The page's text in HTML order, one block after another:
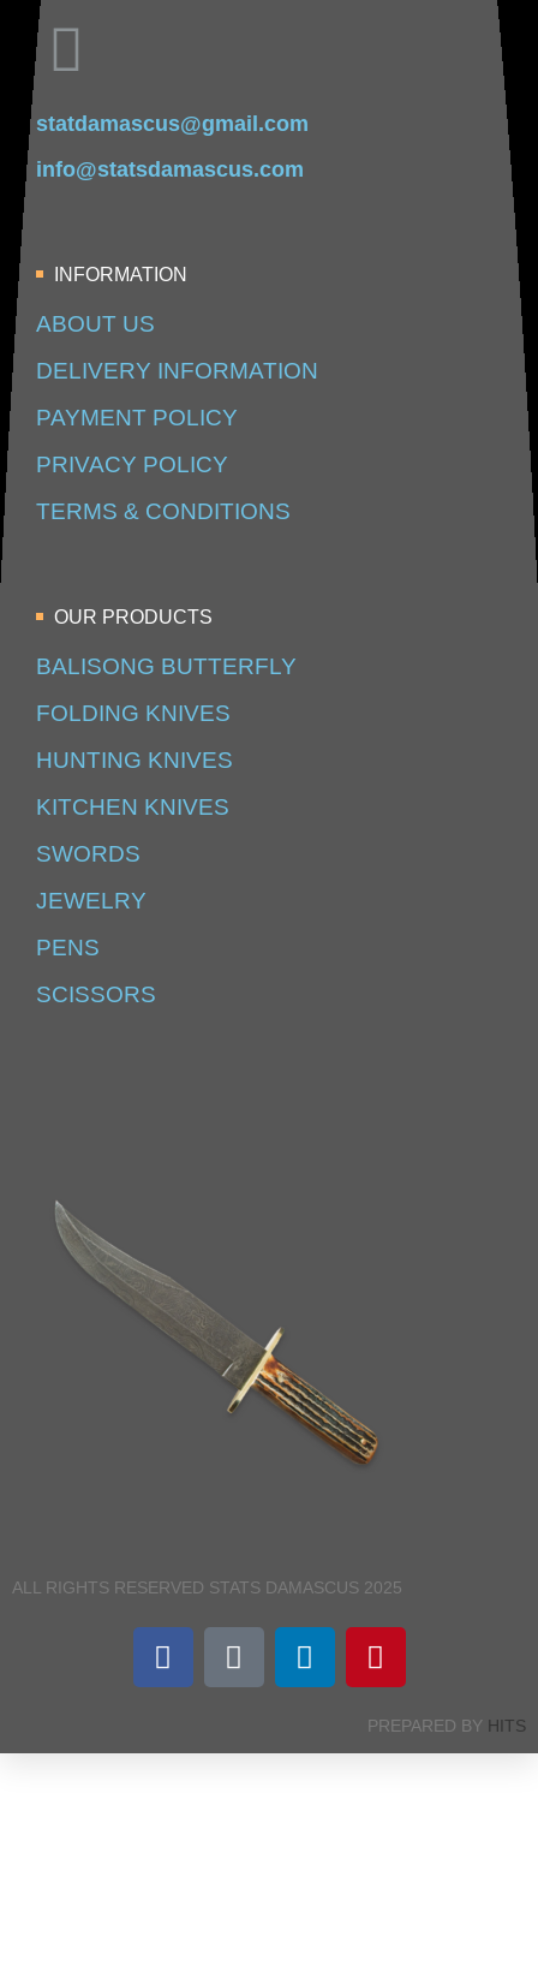
statdamascus@gmail.com
info@statsdamascus.com
INFORMATION
ABOUT US
DELIVERY INFORMATION
PAYMENT POLICY
PRIVACY POLICY
TERMS & CONDITIONS
OUR PRODUCTS
BALISONG BUTTERFLY
FOLDING KNIVES
HUNTING KNIVES
KITCHEN KNIVES
SWORDS
JEWELRY
PENS
SCISSORS
ALL RIGHTS RESERVED STATS DAMASCUS 2025
PREPARED BY HITS